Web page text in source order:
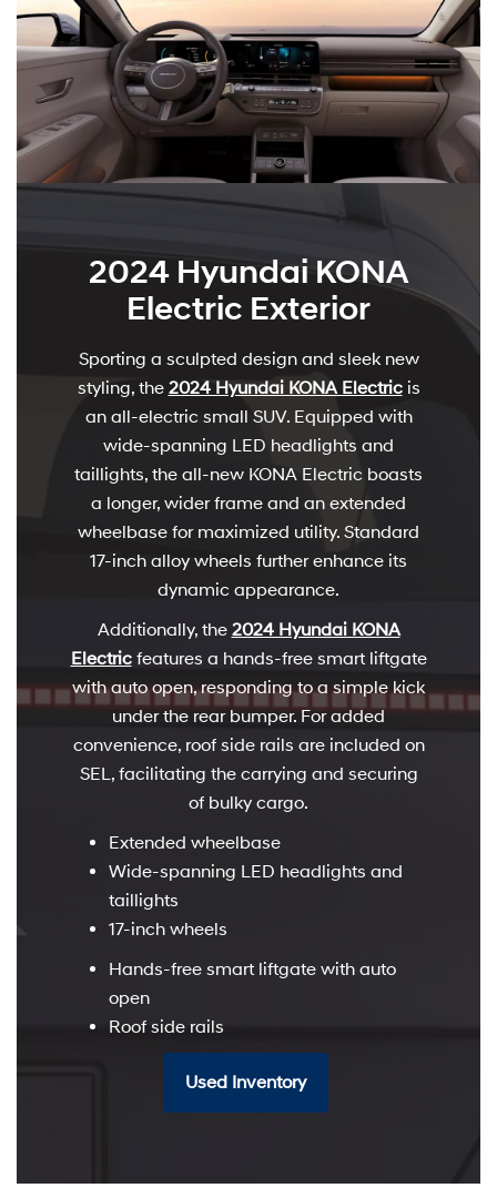
2024 Hyundai KONA
Electric Exterior
Sporting a sculpted design and sleek new
styling, the 2024 Hyundai KONA Electricis
an all-electric small SUV. Equipped with
wide-spanning LED headlights and
taillights, the all-new KONA Electric boasts
a longer, wider frame and an extended
wheelbase for maximized utility. Standard
17-inch alloy wheels further enhance its
dynamic appearance.
Additionally, the 2024 Hyundai KONA
Electricfeatures a hands-free smart liftgate
with auto open, responding to a simple kick
under the rear bumper. For added
convenience, roof side rails are included on
SEL, facilitating the carrying and securing
of bulky cargo.
Extended wheelbase
Wide-spanning LED headlights and
taillights
17-inch wheels
Hands-free smart liftgate with auto
open
Roof side rails
Used Inventory